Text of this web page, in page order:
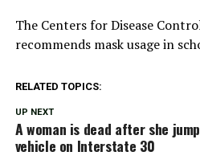
The Centers for Disease
recommends mask usage in
RELATED TOPICS:
UP NEXT
A woman is dead after she
vehicle on Interstate 30